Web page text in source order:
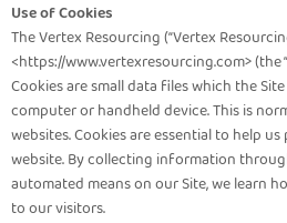
Use of Cookies
The Vertex Resourcing (“Vertex
<https://www.vertexresourcing.com> (the
Cookies are small data files which the
computer or handheld device. This is
websites. Cookies are essential to help
website. By collecting information
automated means on our Site, we learn
to our visitors.